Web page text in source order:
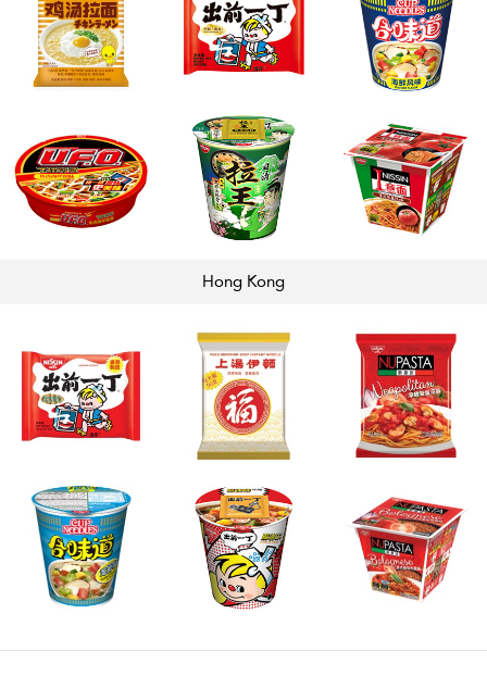
Hong Kong